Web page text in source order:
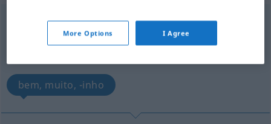
[hʏpʃ]adv
Overview of all translations
bem, muito, -inho
More Options I Agree